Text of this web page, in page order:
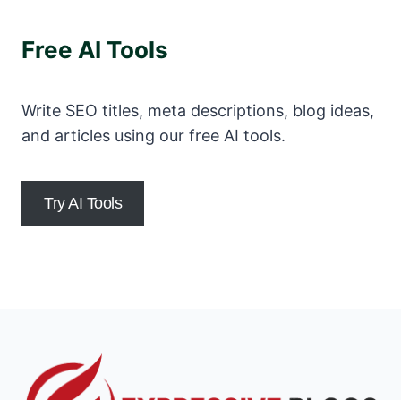
Free AI Tools
Write SEO titles, meta descriptions, blog ideas,
and articles using our free AI tools.
Try AI Tools